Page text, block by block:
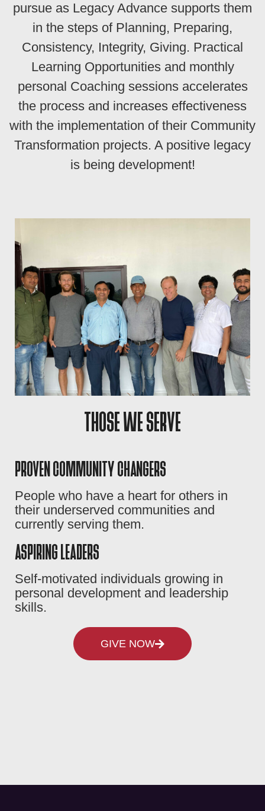
pursue as Legacy Advance supports them
in the steps of Planning, Preparing,
Consistency, Integrity, Giving. Practical
Learning Opportunities and monthly
personal Coaching sessions accelerates
the process and increases effectiveness
with the implementation of their Community
Transformation projects. A positive legacy
is being development!
THOSE WE SERVE
PROVEN COMMUNITY CHANGERS
People who have a heart for others in
their underserved communities and
currently serving them.
ASPIRING LEADERS
Self-motivated individuals growing in
personal development and leadership
skills.
GIVE NOW